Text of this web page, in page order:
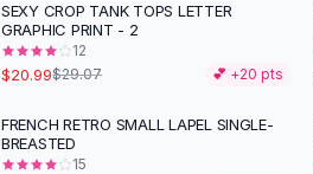
-28 %
SEXY CROP TANK TOPS LETTER
GRAPHIC PRINT - 2
12
$20.99$29.07 💕 +20 pts
FRENCH RETRO SMALL LAPEL SINGLE-
BREASTED
15